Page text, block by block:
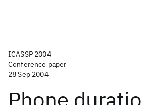
ICASSP 2004
Conference paper
28 Sep 2004